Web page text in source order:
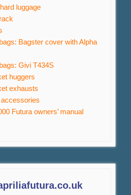
luggage
Bagster cover with Alpha
Givi T434S
huggers
exhausts
Futura owners’ manual